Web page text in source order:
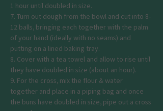
1 hour until doubled in size.
7. Turn out dough from the bowl and cut into 8-
12 balls, bringing each together with the palm
of your hand (ideally with no seams) and
putting on a lined baking tray.
8. Cover with a tea towel and allow to rise until
they have doubled in size (about an hour).
9. For the cross, mix the flour & water
together and place in a piping bag and once
the buns have doubled in size, pipe out a cross